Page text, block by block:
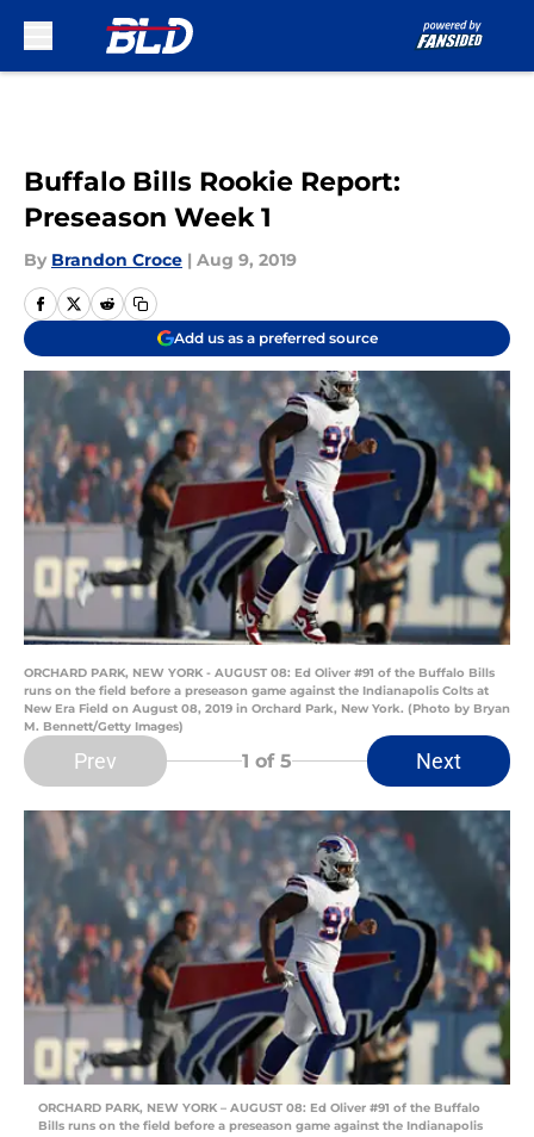
Buffalo Bills Rookie Report:
Preseason Week 1
By Brandon Croce | Aug 9, 2019
Add us as a preferred source
ORCHARD PARK, NEW YORK - AUGUST 08: Ed Oliver #91 of the Buffalo Bills
runs on the field before a preseason game against the Indianapolis Colts at
New Era Field on August 08, 2019 in Orchard Park, New York. (Photo by Bryan
M. Bennett/Getty Images)
Prev 1 of 5 Next
ORCHARD PARK, NEW YORK – AUGUST 08: Ed Oliver #91 of the Buffalo
Bills runs on the field before a preseason game against the Indianapolis